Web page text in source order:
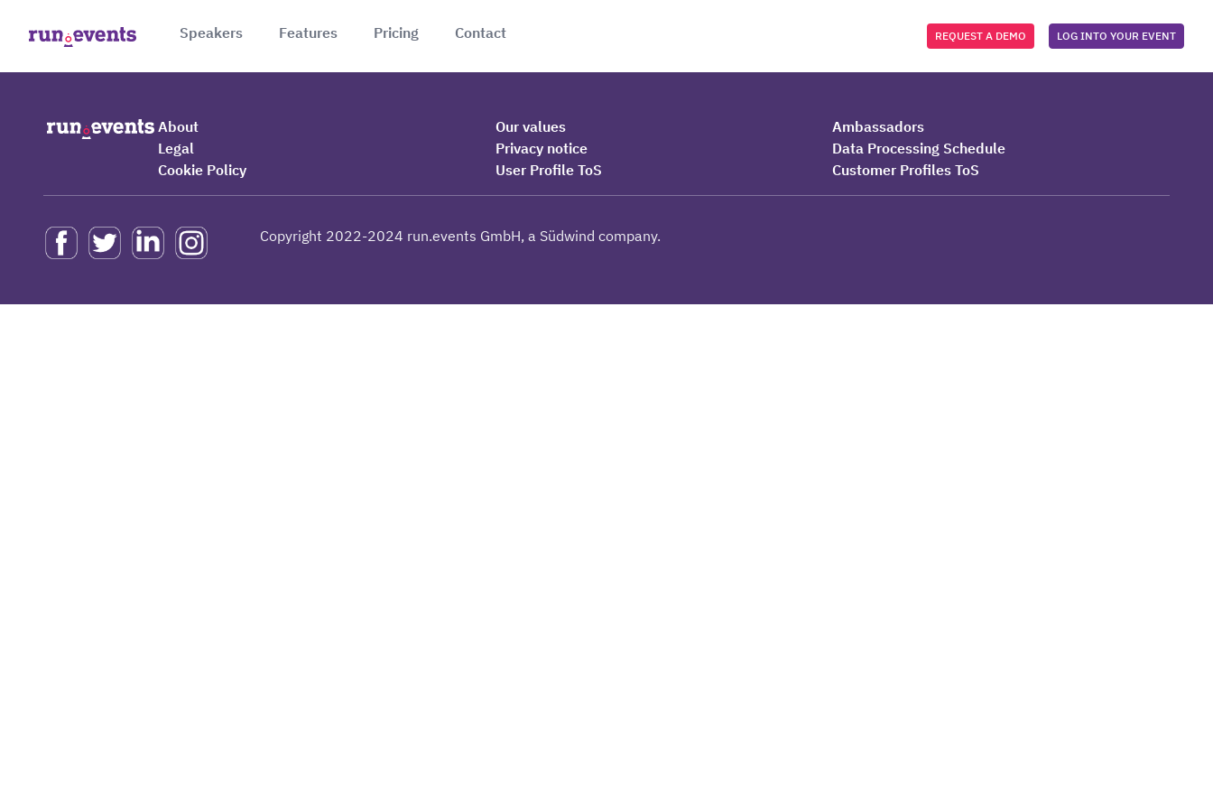
Speakers Features Pricing Contact REQUEST A DEMO LOG INTO YOUR EVENT
About Our values
Ambassadors
Legal
Privacy notice
Data Processing Schedule
Cookie Policy
User Profile ToS Customer Profiles ToS
Copyright 2022-2024 run.events GmbH, a Südwind company.